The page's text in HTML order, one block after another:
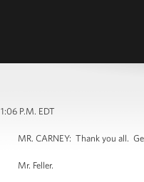
1:06 P.M. EDT
MR. CARNEY: Thank you all. Get
Mr. Feller.